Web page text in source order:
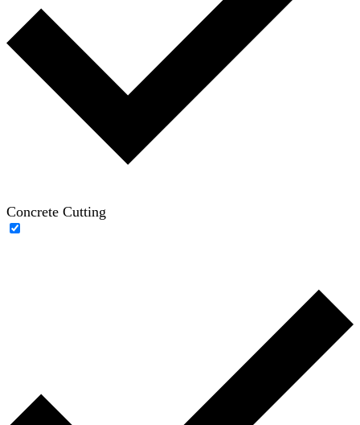
Concrete Cutting